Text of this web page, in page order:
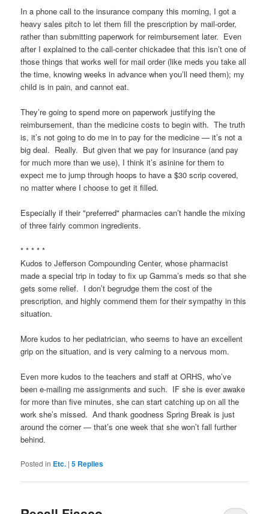
In a phone call to the insurance company this morning, I got a
heavy sales pitch to let them fill the prescription by mail-order,
rather than submitting paperwork for reimbursement later. Even
after I explained to the call-center chickadee that this isn’t one of
those things that works well for mail order (like meds you take all
the time, knowing weeks in advance when you’ll need them); my
child is in pain, and cannot eat.
They’re going to spend more on paperwork justifying the
reimbursement, than the medicine costs to begin with. The truth
is, it’s not going to do me in to pay for the medicine — it’s not a
big deal. Really. But given that we pay for insurance (and pay
for much more than we use), I think it’s asinine for them to
expect me to jump through hoops to have a $30 scrip covered,
no matter where I choose to get it filled.
Especially if their "preferred" pharmacies can’t handle the mixing
of three fairly common ingredients.
* * * * *
Kudos to Jefferson Compounding Center, whose pharmacist
made a special trip in today to fix up Gamma’s meds so that she
gets some relief. I don’t begrudge them the cost of the
prescription, and highly commend them for their sympathy in this
situation.
More kudos to her pediatrician, who seems to have an excellent
grip on the situation, and is very calming to a nervous mom.
Even more kudos to the teachers and staff at ORHS, who’ve
been e-mailing me assignments and such. IF she is ever awake
for more than five minutes, she can start catching up on all the
work she’s missed. And thank goodness Spring Break is just
around the corner — that’s one week that she won’t fall further
behind.
Posted in Etc. |5 Replies